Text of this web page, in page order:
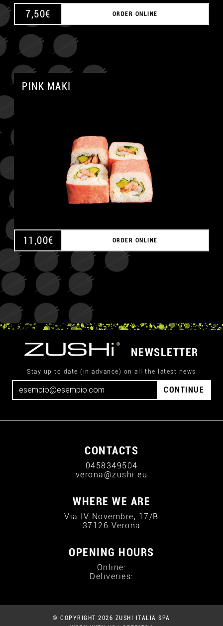
7,50€ ORDER ONLINE
PINK MAKI
11,00€ ORDER ONLINE
NEWSLETTER
Stay up to date (in advance) on all the latest news
CONTINUE
CONTACTS
0458349504
verona@zushi.eu
WHERE WE ARE
Via IV Novembre, 17/B
37126 Verona
OPENING HOURS
Online:
Deliveries:
© COPYRIGHT 2026 ZUSHI ITALIA SPA